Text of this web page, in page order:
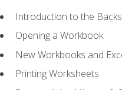
Introduction to the
Opening a Workbook
New Workbooks and
Printing Worksheets